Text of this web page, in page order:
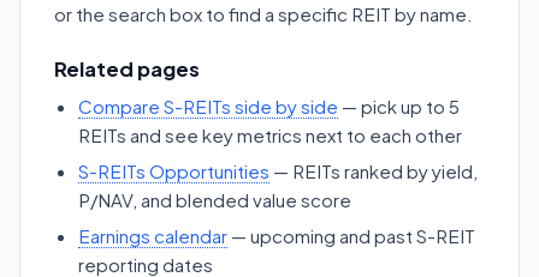
or the search box to find a specific REIT by name.
Related pages
Compare S-REITs side by side — pick up to 5
REITs and see key metrics next to each other
S-REITs Opportunities — REITs ranked by yield,
P/NAV, and blended value score
Earnings calendar — upcoming and past S-REIT
reporting dates